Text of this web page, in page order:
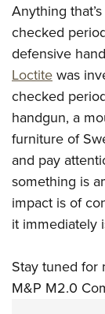
Anything
checked
defensive
Loctitewas
checked
handgun, a
furniture of
and pay
something is
impact is of
it immediately
Stay tuned for
M&P M2.0